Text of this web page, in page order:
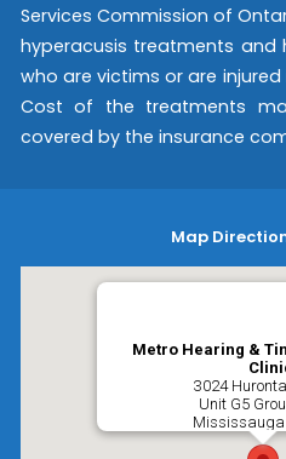
Services Commission of
hyperacusis treatments and
who are victims or are
Cost of the treatments
covered by the insurance
Map
Metro Hearing &
3024
Unit G5
Mississauga